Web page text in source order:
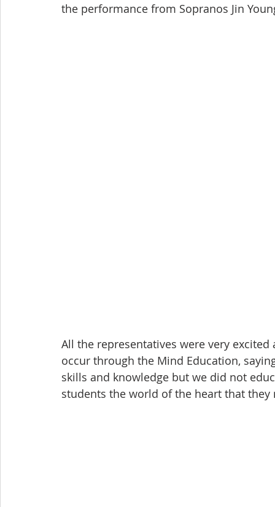
the performance from Sopranos Jin
All the representatives were very
occur through the Mind Education,
skills and knowledge but we did not
students the world of the heart that they